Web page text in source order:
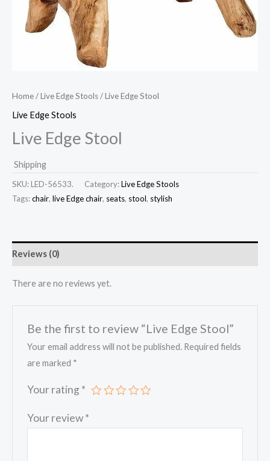
Home/Live Edge Stools/ Live Edge Stool
Live Edge Stools
Live Edge Stool
Shipping
SKU: LED-56533. Category:Live Edge Stools
Tags:chair, live Edge chair, seats, stool, stylish
Reviews (0)
There are no reviews yet.
Be the first to review “Live Edge Stool”
Your email address will not be published. Required fields
are marked *
Your rating *
Your review*